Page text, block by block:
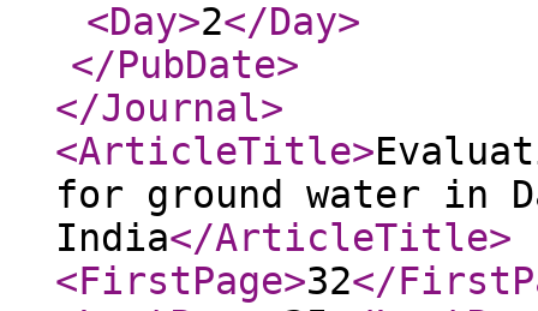
<Day>2</Day>
</PubDate>
</Journal>
<ArticleTitle>
for ground water in
India</ArticleTitle>
<FirstPage>32</